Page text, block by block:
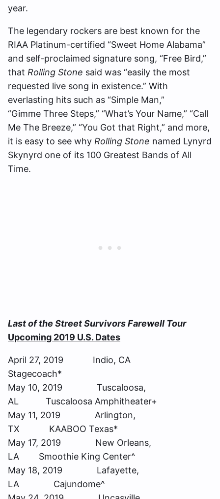
year.
The legendary rockers are best known for the
RIAA Platinum-certified “Sweet Home Alabama”
and self-proclaimed signature song, “Free Bird,”
that Rolling Stone said was “easily the most
requested live song in existence.” With
everlasting hits such as “Simple Man,”
“Gimme Three Steps,” “What’s Your Name,” “Call
Me The Breeze,” “You Got that Right,” and more,
it is easy to see why Rolling Stone named Lynyrd
Skynyrd one of its 100 Greatest Bands of All
Time.
Last of the Street Survivors Farewell Tour
Upcoming 2019 U.S. Dates
April 27, 2019 Indio, CA
Stagecoach*
May 10, 2019 Tuscaloosa,
AL Tuscaloosa Amphitheater+
May 11, 2019 Arlington,
TX KAABOO Texas*
May 17, 2019 New Orleans,
LA Smoothie King Center^
May 18, 2019 Lafayette,
LA Cajundome^